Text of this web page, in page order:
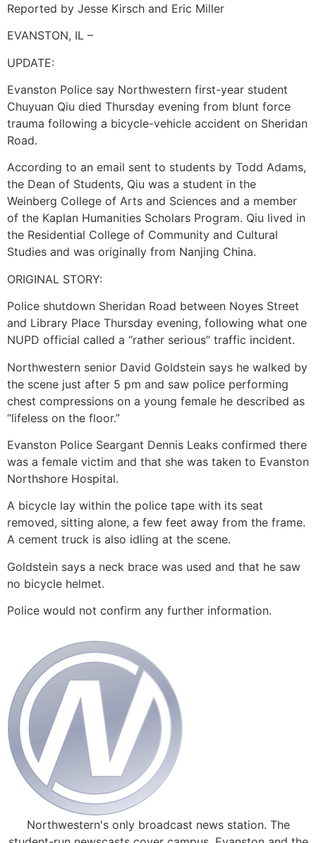
Reported by Jesse Kirsch and Eric Miller
EVANSTON, IL –
UPDATE:
Evanston Police say Northwestern first-year student
Chuyuan Qiu died Thursday evening from blunt force
trauma following a bicycle-vehicle accident on Sheridan
Road.
According to an email sent to students by Todd Adams,
the Dean of Students, Qiu was a student in the
Weinberg College of Arts and Sciences and a member
of the Kaplan Humanities Scholars Program. Qiu lived in
the Residential College of Community and Cultural
Studies and was originally from Nanjing China.
ORIGINAL STORY:
Police shutdown Sheridan Road between Noyes Street
and Library Place Thursday evening, following what one
NUPD official called a “rather serious” traffic incident.
Northwestern senior David Goldstein says he walked by
the scene just after 5 pm and saw police performing
chest compressions on a young female he described as
“lifeless on the floor.”
Evanston Police Seargant Dennis Leaks confirmed there
was a female victim and that she was taken to Evanston
Northshore Hospital.
A bicycle lay within the police tape with its seat
removed, sitting alone, a few feet away from the frame.
A cement truck is also idling at the scene.
Goldstein says a neck brace was used and that he saw
no bicycle helmet.
Police would not confirm any further information.
Northwestern's only broadcast news station. The